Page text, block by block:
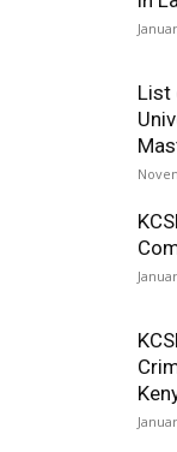
List